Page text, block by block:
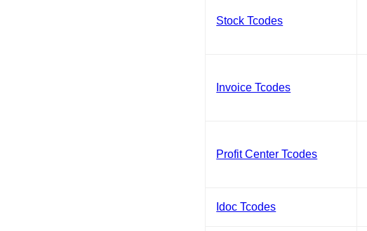
Stock Tcodes
Invoice Tcodes
Profit Center Tcodes
Idoc Tcodes